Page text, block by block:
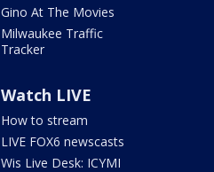
Gino At The Movies
Milwaukee Traffic
Tracker
Watch LIVE
How to stream
LIVE FOX6 newscasts
Wis Live Desk: ICYMI